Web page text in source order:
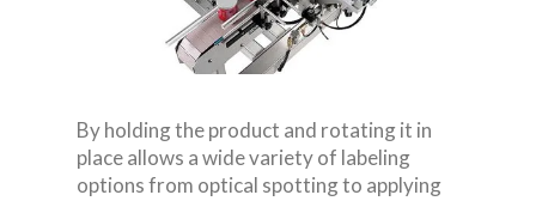
By holding the product and rotating it in
place allows a wide variety of labeling
options from optical spotting to applying